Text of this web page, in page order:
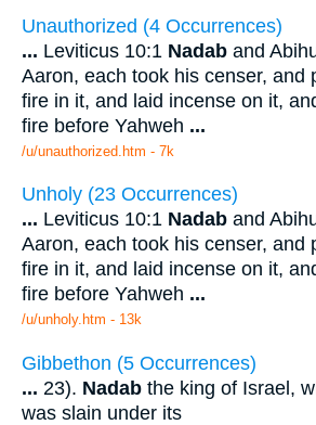
Unauthorized (4 Occurrences)
... Leviticus 10:1 Nadab and
Aaron, each took his censer, and
fire in it, and laid incense on it,
fire before Yahweh ...
/u/unauthorized.htm - 7k
Unholy (23 Occurrences)
... Leviticus 10:1 Nadab and
Aaron, each took his censer, and
fire in it, and laid incense on it,
fire before Yahweh ...
/u/unholy.htm - 13k
Gibbethon (5 Occurrences)
... 23). Nadab the king of Israel,
was slain under its